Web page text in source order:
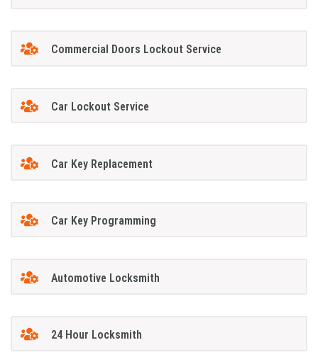
Commercial Doors Lockout Service
Car Lockout Service
Car Key Replacement
Car Key Programming
Automotive Locksmith
24 Hour Locksmith